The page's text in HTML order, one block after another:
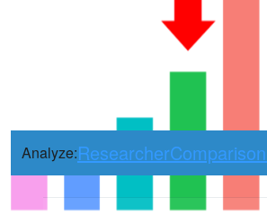
Analyze:ResearcherComparison